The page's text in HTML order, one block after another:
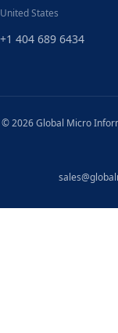
United States
+1 404 689 6434
© 2026 Global Micro